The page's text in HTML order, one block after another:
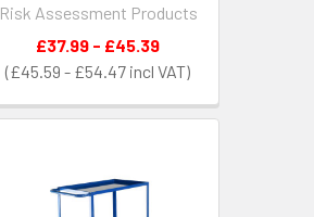
Risk Assessment Products
£45.59 - £54.47
£37.99 - £45.39